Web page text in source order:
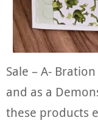
Sale – A-
and as a
these products